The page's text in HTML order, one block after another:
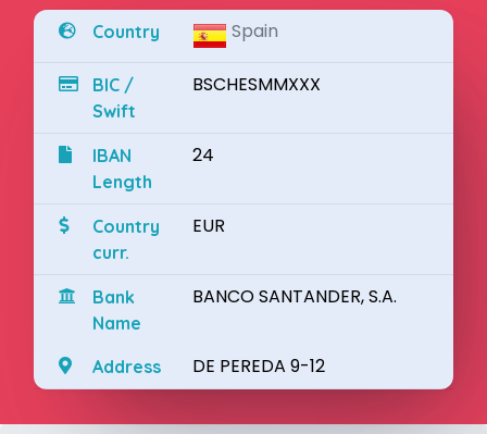
Country Spain
BIC /
Swift
BSCHESMMXXX
IBAN
Length
24
Country
curr.
EUR
Bank
Name
BANCO SANTANDER, S.A.
Address DE PEREDA 9-12